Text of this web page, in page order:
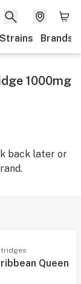
Strains Brands
1000mg
back later or
Queen